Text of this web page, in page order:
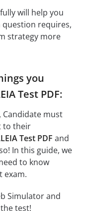
will help you
question requires,
strategy more
you
Test PDF:
Candidate must
to their
Test PDF and
In this guide, we
to know
exam.
Simulator and
test!